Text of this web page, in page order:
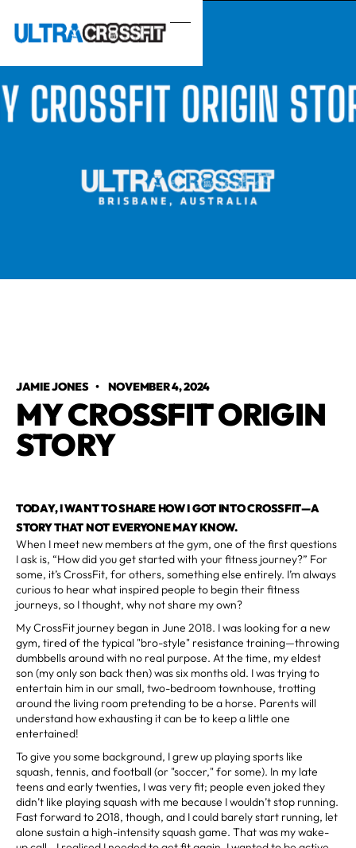
JAMIE JONES• NOVEMBER 4, 2024
MY CROSSFIT ORIGIN
STORY
TODAY, I WANT TO SHARE HOW I GOT INTO CROSSFIT—A
STORY THAT NOT EVERYONE MAY KNOW.
When I meet new members at the gym, one of the first questions
I ask is, “How did you get started with your fitness journey?” For
some, it’s CrossFit, for others, something else entirely. I’m always
curious to hear what inspired people to begin their fitness
journeys, so I thought, why not share my own?
My CrossFit journey began in June 2018. I was looking for a new
gym, tired of the typical "bro-style" resistance training—throwing
dumbbells around with no real purpose. At the time, my eldest
son (my only son back then) was six months old. I was trying to
entertain him in our small, two-bedroom townhouse, trotting
around the living room pretending to be a horse. Parents will
understand how exhausting it can be to keep a little one
entertained!
To give you some background, I grew up playing sports like
squash, tennis, and football (or "soccer," for some). In my late
teens and early twenties, I was very fit; people even joked they
didn’t like playing squash with me because I wouldn’t stop running.
Fast forward to 2018, though, and I could barely start running, let
alone sustain a high-intensity squash game. That was my wake-